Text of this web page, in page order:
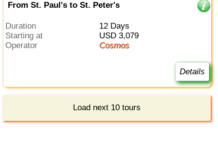
From St. Paul's to St. Peter's
Duration
12 Days
Starting at
USD 3,079
Operator
Cosmos
Details
Load next 10 tours